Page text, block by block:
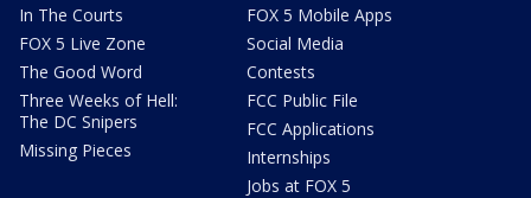
In The Courts
FOX 5 Live Zone
The Good Word
Three Weeks of Hell:
The DC Snipers
Missing Pieces
FOX 5 Mobile Apps
Social Media
Contests
FCC Public File
FCC Applications
Internships
Jobs at FOX 5